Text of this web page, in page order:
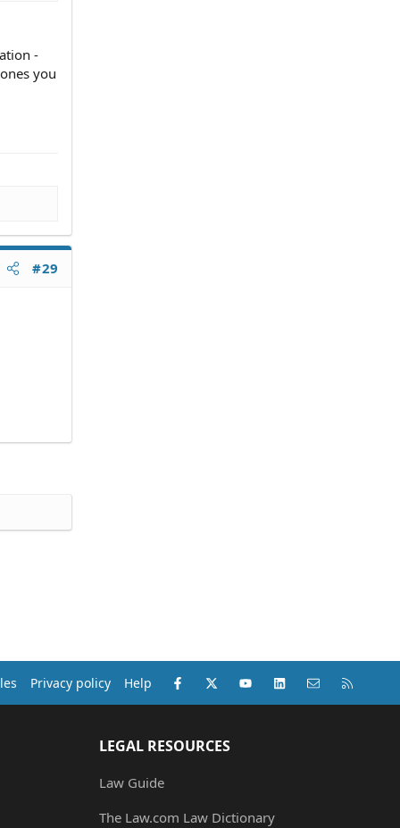
-
you
#29
Privacy policy Help Facebook
X (Twitter)youtubeLinkedInContact us
LEGAL RESOURCES
Law Guide
The Law.com Law Dictionary